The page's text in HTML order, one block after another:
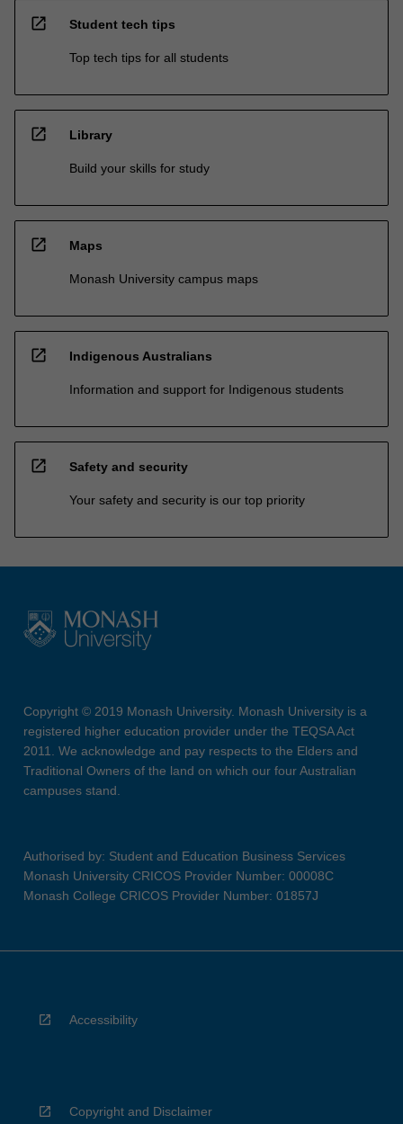
open_in_new Student tech tips
Top tech tips for all students
open_in_new Library
Build your skills for study
open_in_new Maps
Monash University campus maps
open_in_new Indigenous Australians
Information and support for Indigenous students
open_in_new Safety and security
Your safety and security is our top priority
Copyright © 2019 Monash University. Monash University is a
registered higher education provider under the TEQSA Act
2011. We acknowledge and pay respects to the Elders and
Traditional Owners of the land on which our four Australian
campuses stand.
Authorised by: Student and Education Business Services
Monash University CRICOS Provider Number: 00008C
Monash College CRICOS Provider Number: 01857J
Accessibility
Copyright and Disclaimer